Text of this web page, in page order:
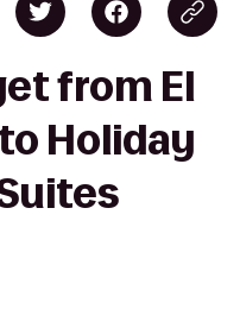
from El
Holiday